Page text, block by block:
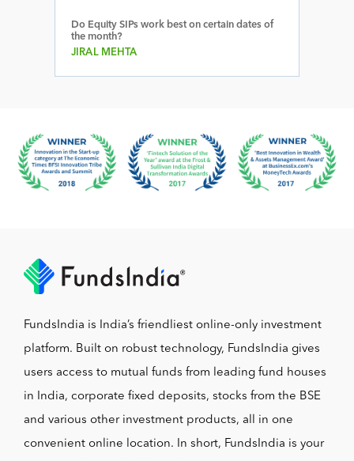
Do Equity SIPs work best on certain dates of
the month?
JIRAL MEHTA
FundsIndia is India’s friendliest online-only investment
platform. Built on robust technology, FundsIndia gives
users access to mutual funds from leading fund houses
in India, corporate fixed deposits, stocks from the BSE
and various other investment products, all in one
convenient online location. In short, FundsIndia is your